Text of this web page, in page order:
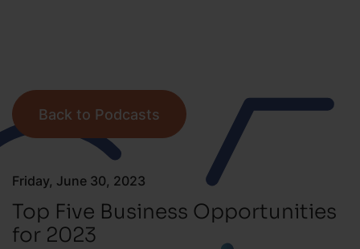
Friday, June 30, 2023
Top Five Business Opportunities
for 2023
Back to Podcasts